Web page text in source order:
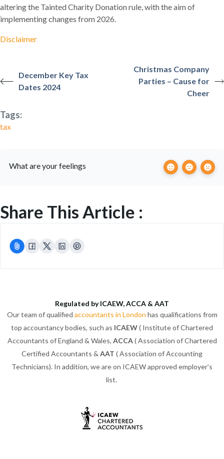
altering the Tainted Charity Donation rule, with the aim of
implementing changes from 2026.
Disclaimer
December Key Tax
Dates 2024
Christmas Company
Parties – Cause for
Cheer
Tags:
tax
What are your feelings
Share This Article :
Regulated by ICAEW, ACCA & AAT
Our team of qualified accountants in London has qualifications from
top accountancy bodies, such as ICAEW( Institute of Chartered
Accountants of England & Wales, ACCA( Association of Chartered
Certified Accountants & AAT ( Association of Accounting
Technicians). In addition, we are on ICAEW approved employer’s
list.